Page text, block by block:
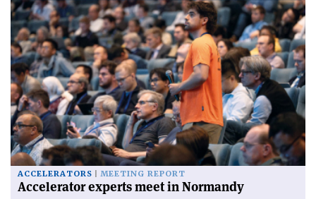
ACCELERATORS MEETING REPORT
Accelerator experts meet in Normandy